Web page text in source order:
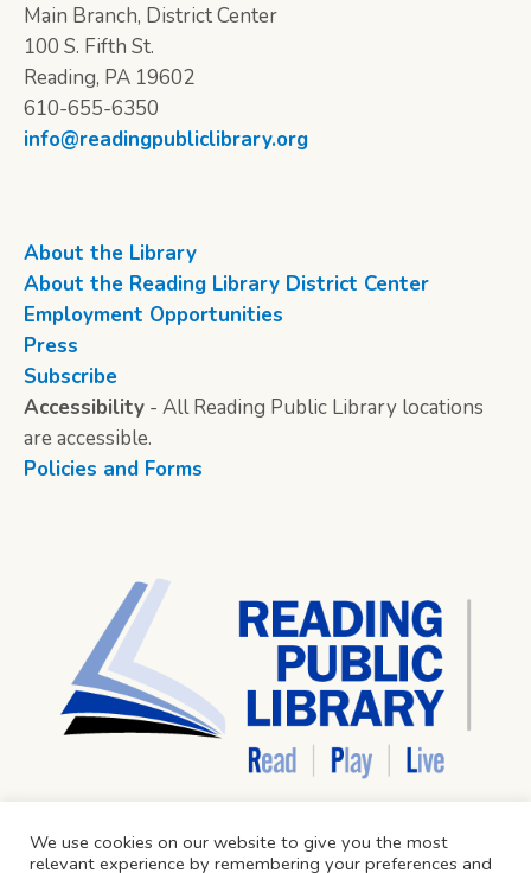
Main Branch, District Center
100 S. Fifth St.
Reading, PA 19602
610-655-6350
info@readingpubliclibrary.org
About the Library
About the Reading Library District Center
Employment Opportunities
Press
Subscribe
Accessibility - All Reading Public Library locations
are accessible.
Policies and Forms
We use cookies on our website to give you the most
relevant experience by remembering your preferences and